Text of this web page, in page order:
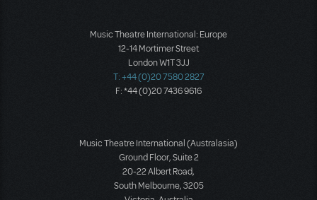
Music Theatre International: Europe
12-14 Mortimer Street
London W1T 3JJ
T: +44 (0)20 7580 2827
F: *44 (0)20 7436 9616
Music Theatre International (Australasia)
Ground Floor, Suite 2
20-22 Albert Road,
South Melbourne, 3205